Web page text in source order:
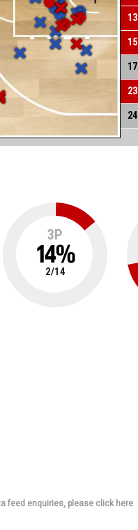
13
15
17
23
24
3P
14%
2/14
feed enquiries, please click here